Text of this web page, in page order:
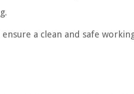
ensure a clean and safe